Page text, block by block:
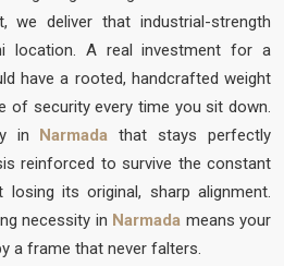
we deliver that industrial-strength
location. A real investment for a
have a rooted, handcrafted weight
of security every time you sit down.
in Narmadathat stays perfectly
reinforced to survive the constant
its original, sharp alignment.
necessity in Narmada means your
a frame that never falters.